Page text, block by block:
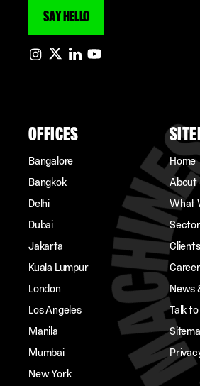
SAY HELLO
OFFICES
Bangalore
Bangkok
Delhi
Dubai
Jakarta
Kuala Lumpur
London
Los Angeles
Manila
Mumbai
New York
Home
About
What
Clients
News
Talk to